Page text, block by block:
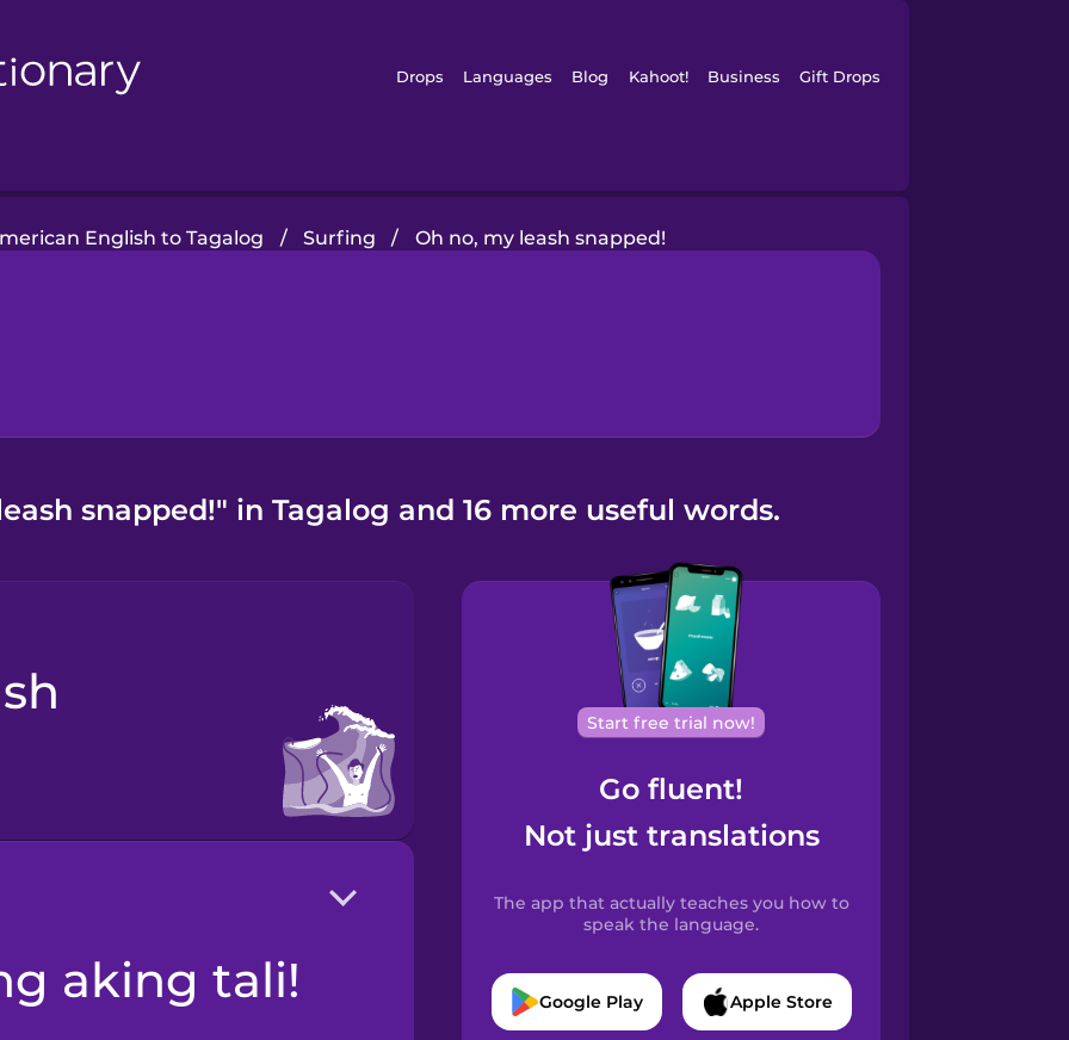
Drops Languages Blog Kahoot! Business Gift Drops
English to Tagalog / Surfing / Oh no, my leash snapped!
snapped!" in Tagalog and 16 more useful words.
aking tali!
Start free trial now!
Go fluent!
Not just translations
The app that actually teaches you how to
speak the language.
Google Play Apple Store